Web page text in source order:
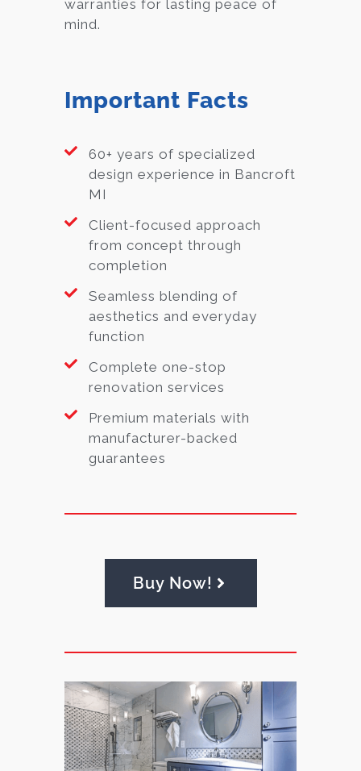
warranties for lasting peace of
mind.
Important Facts
60+ years of specialized
design experience in Bancroft
MI
Client-focused approach
from concept through
completion
Seamless blending of
aesthetics and everyday
function
Complete one-stop
renovation services
Premium materials with
manufacturer-backed
guarantees
Buy Now!